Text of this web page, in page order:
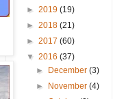
► 2019 (19)
► 2018 (21)
► 2017 (60)
▼ 2016 (37)
►
December(3)
►
November(4)